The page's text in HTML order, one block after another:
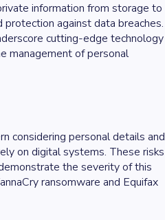
information from storage to
against data breaches.
cutting-edge technology
management of personal
considering personal details and
on digital systems. These risks
the severity of this
ransomware and Equifax